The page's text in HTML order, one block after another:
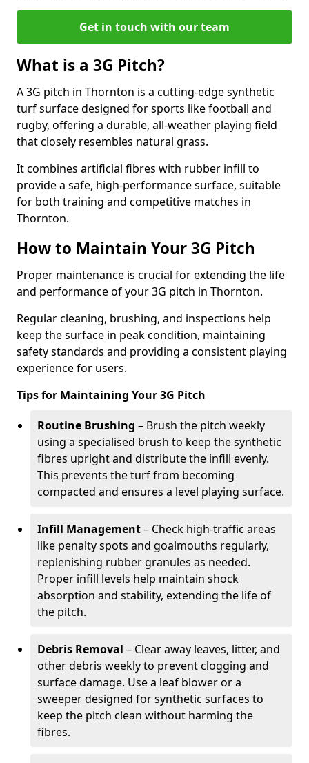
Get in touch with our team
What is a 3G Pitch?
A 3G pitch in Thornton is a cutting-edge synthetic
turf surface designed for sports like football and
rugby, offering a durable, all-weather playing field
that closely resembles natural grass.
It combines artificial fibres with rubber infill to
provide a safe, high-performance surface, suitable
for both training and competitive matches in
Thornton.
How to Maintain Your 3G Pitch
Proper maintenance is crucial for extending the life
and performance of your 3G pitch in Thornton.
Regular cleaning, brushing, and inspections help
keep the surface in peak condition, maintaining
safety standards and providing a consistent playing
experience for users.
Tips for Maintaining Your 3G Pitch
Routine Brushing – Brush the pitch weekly
using a specialised brush to keep the synthetic
fibres upright and distribute the infill evenly.
This prevents the turf from becoming
compacted and ensures a level playing surface.
Infill Management– Check high-traffic areas
like penalty spots and goalmouths regularly,
replenishing rubber granules as needed.
Proper infill levels help maintain shock
absorption and stability, extending the life of
the pitch.
Debris Removal – Clear away leaves, litter, and
other debris weekly to prevent clogging and
surface damage. Use a leaf blower or a
sweeper designed for synthetic surfaces to
keep the pitch clean without harming the
fibres.